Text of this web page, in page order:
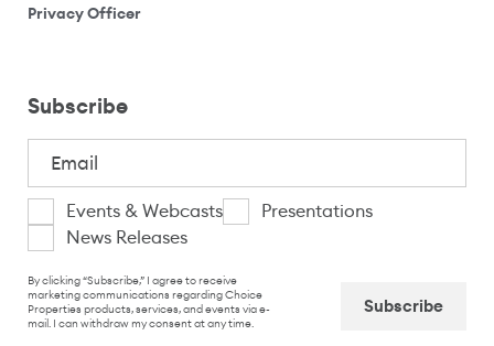
Privacy Officer(opens your email application)
Subscribe
(Required)
am
interested
in
Events & Webcasts
Presentations
News Releases
By clicking “Subscribe,” I agree to receive
marketing communications regarding Choice
Properties products, services, and events via e-
mail. I can withdraw my consent at any time.